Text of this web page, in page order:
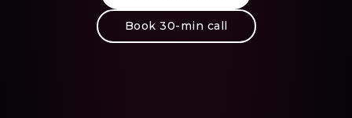
Book 30-min call